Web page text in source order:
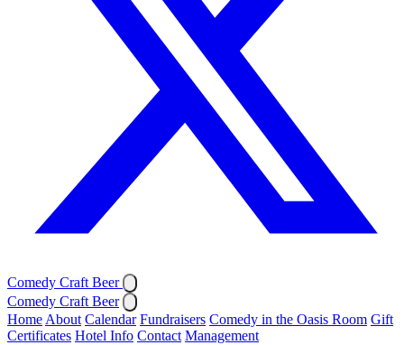
Comedy Craft Beer
Comedy Craft Beer
Home About Calendar Fundraisers Comedy in the Oasis Room Gift
Certificates Hotel Info Contact Management